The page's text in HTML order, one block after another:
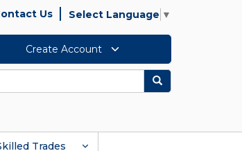
Us Select Language ▼
Create Account
Search
Trades